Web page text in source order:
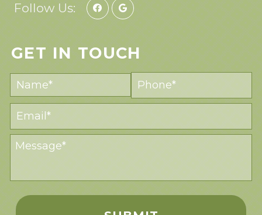
Follow Us:
GET IN TOUCH